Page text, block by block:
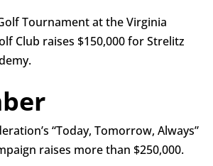
Tournament at the Virginia
Club raises $150,000 for Strelitz
“Today, Tomorrow, Always”
raises more than $250,000.